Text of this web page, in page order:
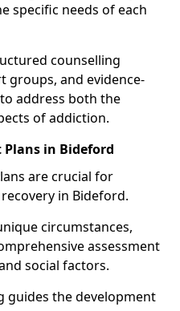
specific needs of each
counselling
groups, and evidence-
address both the
of addiction.
in Bideford
are crucial for
in Bideford.
circumstances,
assessment
social factors.
guides the development